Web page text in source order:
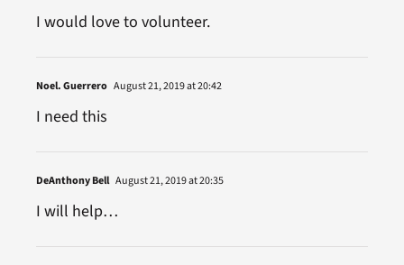
I would love to volunteer.
Noel. Guerrero August 21, 2019 at 20:42
I need this
DeAnthony Bell August 21, 2019 at 20:35
I will help…